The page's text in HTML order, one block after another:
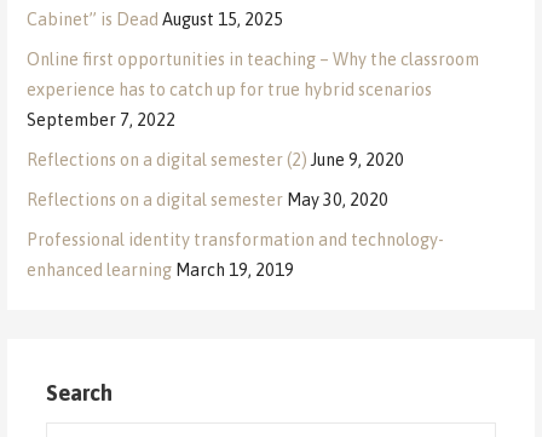
Cabinet” is Dead August 15, 2025
Online first opportunities in teaching – Why the classroom
experience has to catch up for true hybrid scenarios
September 7, 2022
Reflections on a digital semester (2) June 9, 2020
Reflections on a digital semester May 30, 2020
Professional identity transformation and technology-
enhanced learning March 19, 2019
Search